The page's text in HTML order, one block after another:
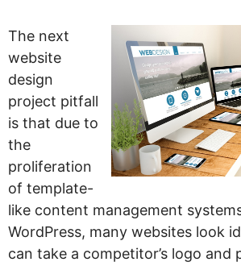
The next
website
design
project pitfall
is that due to
the
proliferation
of template-
like content management
WordPress, many websites look
can take a competitor’s logo and